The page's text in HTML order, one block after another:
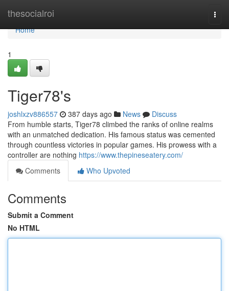
thesocialroi
Home
Home
1
Tiger78's
joshlxzv886557 387 days ago News
Discuss
From humble starts, Tiger78 climbed the ranks of online realms
with an unmatched dedication. His famous status was cemented
through countless victories in popular games. His prowess with a
controller are nothing https://www.thepineseatery.com/
Comments
Who Upvoted
Comments
Submit a Comment
No HTML